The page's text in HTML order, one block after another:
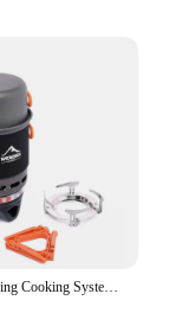
Widesea Camping Cooking System with Heat Exchanger Outdoor Gas Burner Stove Tourist Pot Set Cup Tableware Cookware Tourism Hike